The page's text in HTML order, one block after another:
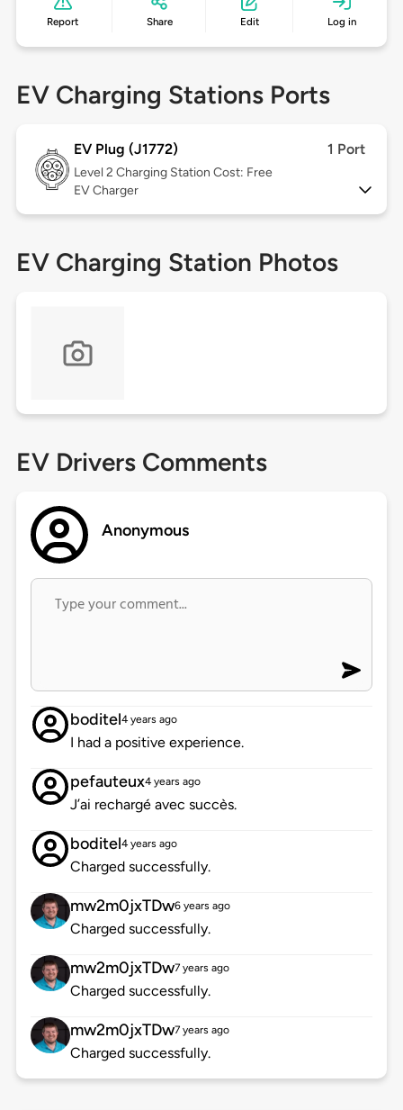
Report Share Edit Log in
EV Charging Stations Ports
EV Plug (J1772) 1 Port
Level 2 Charging Station Cost: Free
EV Charger
EV Charging Station Photos
EV Drivers Comments
Anonymous
boditel4 years ago
I had a positive experience.
pefauteux4 years ago
J’ai rechargé avec succès.
boditel4 years ago
Charged successfully.
mw2m0jxTDw6 years ago
Charged successfully.
mw2m0jxTDw7 years ago
Charged successfully.
mw2m0jxTDw7 years ago
Charged successfully.